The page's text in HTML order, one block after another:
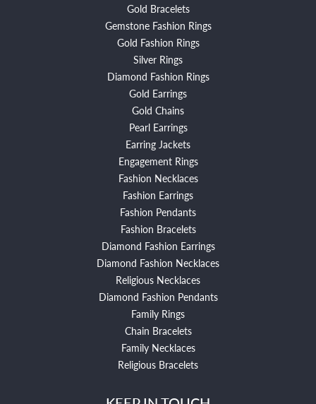
Gold Bracelets
Gemstone Fashion Rings
Gold Fashion Rings
Silver Rings
Diamond Fashion Rings
Gold Earrings
Gold Chains
Pearl Earrings
Earring Jackets
Engagement Rings
Fashion Necklaces
Fashion Earrings
Fashion Pendants
Fashion Bracelets
Diamond Fashion Earrings
Diamond Fashion Necklaces
Religious Necklaces
Diamond Fashion Pendants
Family Rings
Chain Bracelets
Family Necklaces
Religious Bracelets